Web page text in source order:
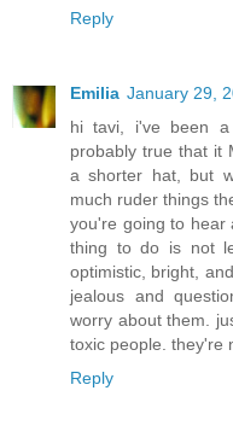
Reply
Emilia January 29,
hi tavi, i've been
probably true that it
a shorter hat, but
much ruder things
you're going to hear
thing to do is not
optimistic, bright,
jealous and
worry about them.
toxic people. they're
Reply